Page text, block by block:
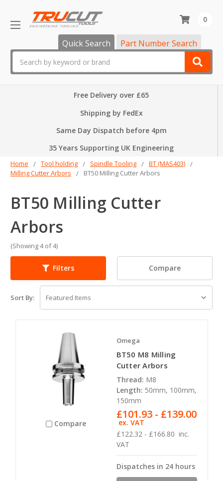
Quick Search Part Number Search
0
Free Delivery over £65
Shipping by FedEx
Same Day Dispatch before 4pm
35 Years Supporting UK Engineering
Home Tool holding Spindle Tooling
BT (MAS403)
Milling Cutter Arbors
BT50 Milling Cutter Arbors
BT50 Milling Cutter
Arbors
(Showing 4 of 4)
Filters Compare
Sort By:
Compare
Omega
BT50 M8 Milling
Cutter Arbors
Thread: M8
Length: 50mm, 100mm,
150mm
£122.32 - £166.80 inc.
VAT
£101.93 - £139.00
ex. VAT
Dispatches in 24 hours